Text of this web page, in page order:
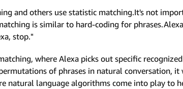
and others use statistic matching.It's not
is similar to hard-coding for
stop."
where Alexa picks out specific
of phrases in natural conversation,
natural language algorithms come into play to